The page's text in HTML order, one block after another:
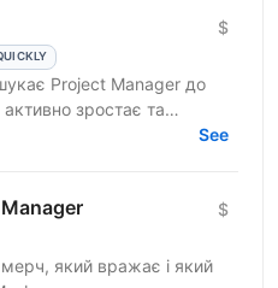
$
Project Manager до
зростає та
на різних ринках.
See
$
який вражає і який